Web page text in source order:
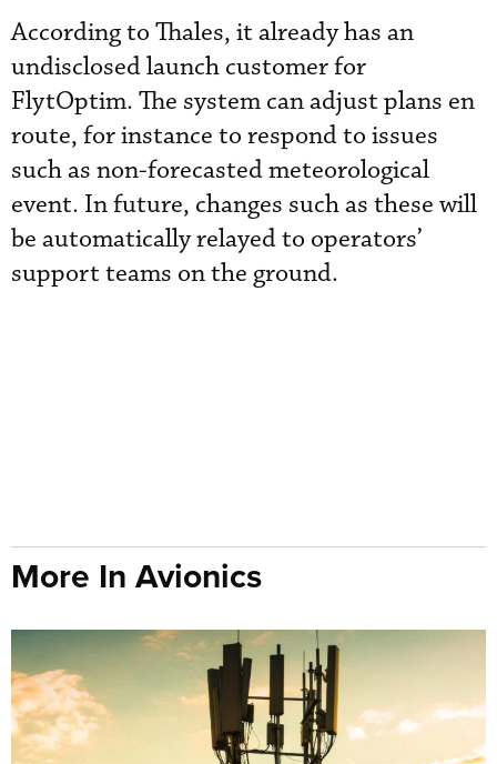
According to Thales, it already has an
undisclosed launch customer for
FlytOptim. The system can adjust plans en
route, for instance to respond to issues
such as non-forecasted meteorological
event. In future, changes such as these will
be automatically relayed to operators’
support teams on the ground.
More In Avionics